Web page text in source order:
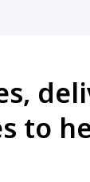
to